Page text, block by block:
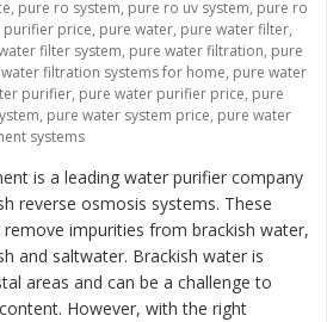
, pure ro system, pure ro uv system, pure ro
price, pure water, pure water filter,
filter system, pure water filtration, pure
filtration systems for home, pure water
purifier, pure water purifier price, pure
, pure water system price, pure water
systems
is a leading water purifier company
reverse osmosis systems. These
impurities from brackish water,
and saltwater. Brackish water is
areas and can be a challenge to
However, with the right